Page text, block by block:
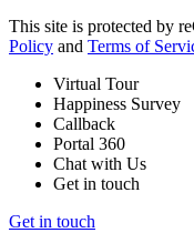
This site is protected by
Policy and Terms of
Virtual Tour
Happiness Survey
Callback
Portal 360
Chat with Us
Get in touch
Get in touch